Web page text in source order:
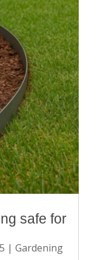
safe for
| Gardening